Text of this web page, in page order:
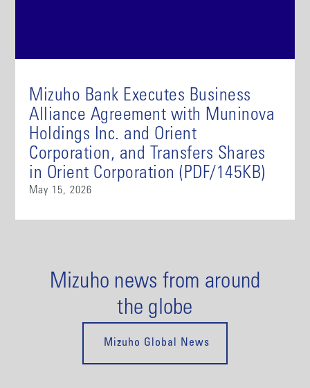
Mizuho Bank Executes Business
Alliance Agreement with Muninova
Holdings Inc. and Orient
Corporation, and Transfers Shares
in Orient Corporation (PDF/145KB)
May 15, 2026
Mizuho news from around
the globe
Mizuho Global News